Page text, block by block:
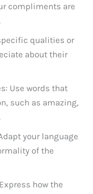
compliments are
qualities or
about their
Use words that
such as amazing,
your language
of the
how the